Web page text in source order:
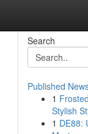
Search
Published
1
Stylish
1 DE88: